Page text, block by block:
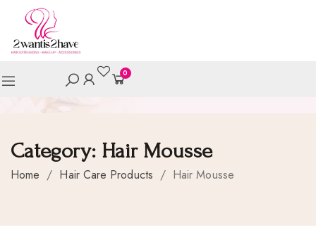
0
Category: Hair Mousse
Home / Hair Care Products / Hair Mousse